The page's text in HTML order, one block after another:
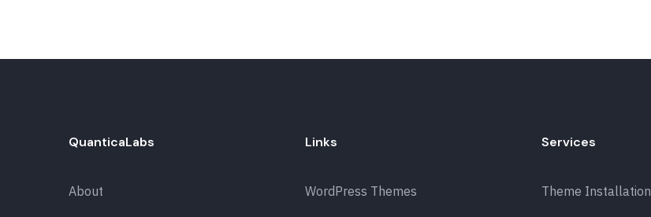
QuanticaLabs
About
Links
WordPress Themes
Services
Theme Installation